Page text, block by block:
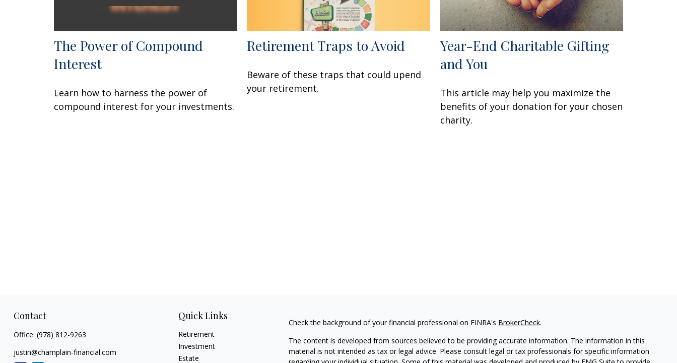
The Power of Compound
Interest
Learn how to harness the power of
compound interest for your investments.
Retirement Traps to Avoid
Beware of these traps that could upend
your retirement.
Year-End Charitable Gifting
and You
This article may help you maximize the
benefits of your donation for your chosen
charity.
Contact
Office: (978) 812-9263
justin@champlain-financial.com
Quick Links
Retirement
Investment
Estate
Check the background of your financial professional on FINRA's BrokerCheck.
The content is developed from sources believed to be providing accurate information. The information in this
material is not intended as tax or legal advice. Please consult legal or tax professionals for specific information